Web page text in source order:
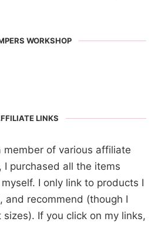
WORKSHOP
LINKS
member of various affiliate
I purchased all the items
I only link to products I
and recommend (though I
If you click on my links,